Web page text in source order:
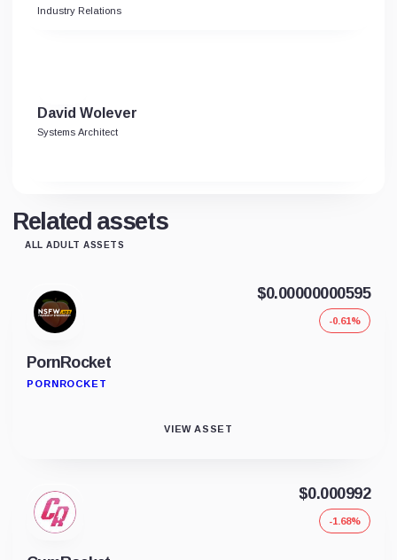
Industry Relations
David Wolever
Systems Architect
Related assets
ALL ADULT ASSETS
PornRocket
PORNROCKET
$0.00000000595
-0.61%
VIEW ASSET
$0.000992
-1.68%